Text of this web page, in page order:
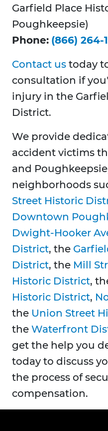
Garfield Place
Poughkeepsie)
Phone: (866) 264-
Contact us today
consultation if
injury in the
District.
We provide
accident victims
and
neighborhoods
Street Historic
Downtown
Dwight-Hooker
District, the
District, the Mill
Historic District,
Historic District,
the Union Street
the Waterfront
get the help you
today to discuss
the process of
compensation.